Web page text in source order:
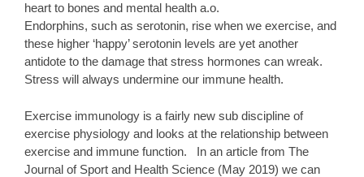
heart to bones and mental health a.o.
Endorphins, such as serotonin, rise when we exercise, and
these higher ‘happy’ serotonin levels are yet another
antidote to the damage that stress hormones can wreak.
Stress will always undermine our immune health.
Exercise immunology is a fairly new sub discipline of
exercise physiology and looks at the relationship between
exercise and immune function. In an article from The
Journal of Sport and Health Science (May 2019) we can